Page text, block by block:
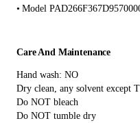
Model
Care And Maintenance
Hand wash: NO
Dry clean, any solvent except
Do NOT bleach
Do NOT tumble dry